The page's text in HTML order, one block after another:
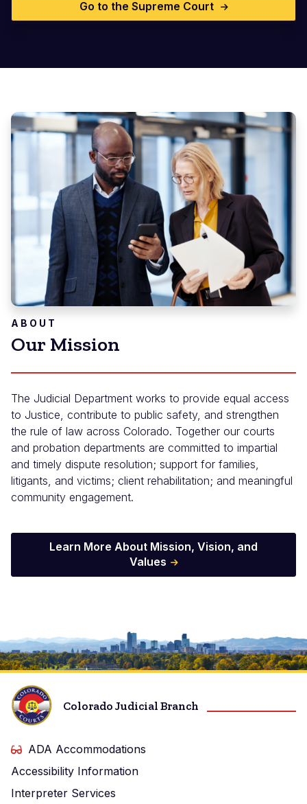
Go to the Supreme Court
ABOUT
Our Mission
The Judicial Department works to provide equal access
to Justice, contribute to public safety, and strengthen
the rule of law across Colorado. Together our courts
and probation departments are committed to impartial
and timely dispute resolution; support for families,
litigants, and victims; client rehabilitation; and meaningful
community engagement.
Learn More About Mission, Vision, and
Values
Image
Colorado Judicial Branch
ADA Accommodations
Accessibility Information
Interpreter Services